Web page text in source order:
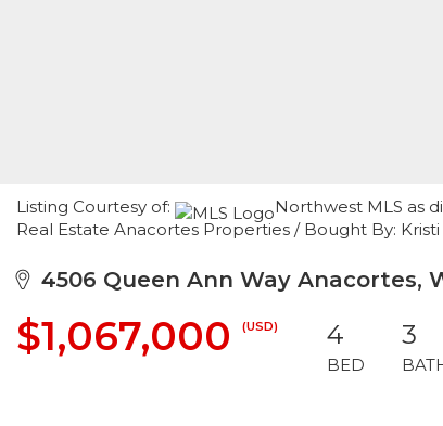
Listing Courtesy of:
Northwest MLS as
Real Estate Anacortes Properties / Bought By:
4506 Queen Ann Way Anacortes,
$1,067,000 (USD) 4
BED
3